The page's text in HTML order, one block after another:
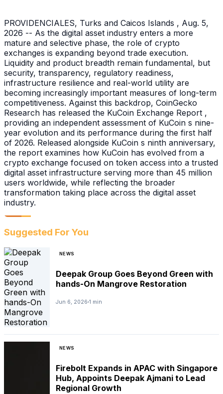
PROVIDENCIALES, Turks and Caicos Islands , Aug. 5,
2026 -- As the digital asset industry enters a more
mature and selective phase, the role of crypto
exchanges is expanding beyond trade execution.
Liquidity and product breadth remain fundamental, but
security, transparency, regulatory readiness,
infrastructure resilience and real-world utility are
becoming increasingly important measures of long-term
competitiveness. Against this backdrop, CoinGecko
Research has released the KuCoin Exchange Report ,
providing an independent assessment of KuCoin s nine-
year evolution and its performance during the first half
of 2026. Released alongside KuCoin s ninth anniversary,
the report examines how KuCoin has evolved from a
crypto exchange focused on token access into a trusted
digital asset infrastructure serving more than 45 million
users worldwide, while reflecting the broader
transformation taking place across the digital asset
industry.
Suggested For You
NEWS
Deepak Group Goes Beyond Green with
hands-On Mangrove Restoration
Jun 6, 2026 1 min
NEWS
Firebolt Expands in APAC with Singapore
Hub, Appoints Deepak Ajmani to Lead
Regional Growth